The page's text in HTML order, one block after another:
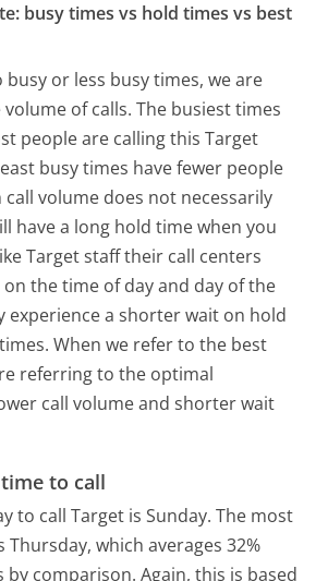
busy times vs hold times vs best
or less busy times, we are
of calls. The busiest times
people are calling this Target
busy times have fewer people
call volume does not necessarily
have a long hold time when you
Target staff their call centers
the time of day and day of the
experience a shorter wait on hold
When we refer to the best
referring to the optimal
call volume and shorter wait
to call
to call Target is Sunday. The most
Thursday, which averages 32%
by comparison. Again, this is based